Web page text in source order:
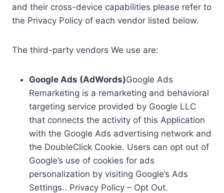
and their cross-device capabilities please refer to
the Privacy Policy of each vendor listed below.
The third-party vendors We use are:
Google Ads (AdWords)Google Ads
Remarketing is a remarketing and behavioral
targeting service provided by Google LLC
that connects the activity of this Application
with the Google Ads advertising network and
the DoubleClick Cookie. Users can opt out of
Google’s use of cookies for ads
personalization by visiting Google’s Ads
Settings.. Privacy Policy – Opt Out.